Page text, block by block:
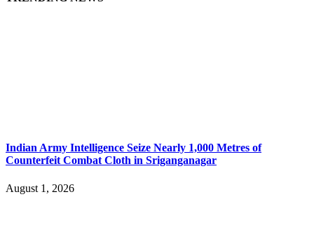
Indian Army Intelligence Seize Nearly 1,000 Metres of
Counterfeit Combat Cloth in Sriganganagar
August 1, 2026